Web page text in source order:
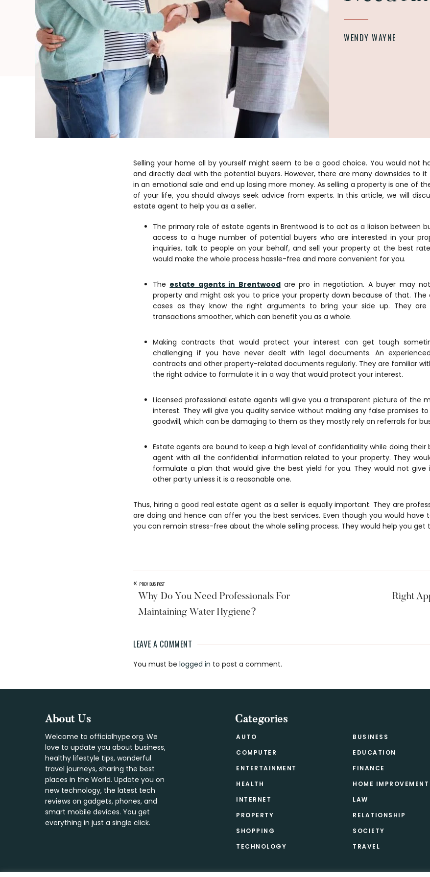
WENDY WAYNE
Selling your home all by yourself might seem to be a good choice. You would not
and directly deal with the potential buyers. However, there are many downsides to
in an emotional sale and end up losing more money. As selling a property is one of
of your life, you should always seek advice from experts. In this article, we will
estate agent to help you as a seller.
The primary role of estate agents in Brentwood is to act as a liaison between
access to a huge number of potential buyers who are interested in your
inquiries, talk to people on your behalf, and sell your property at the best
would make the whole process hassle-free and more convenient for you.
The estate agents in Brentwoodare pro in negotiation. A buyer may
property and might ask you to price your property down because of that. The
cases as they know the right arguments to bring your side up. They
transactions smoother, which can benefit you as a whole.
Making contracts that would protect your interest can get tough
challenging if you have never dealt with legal documents. An
contracts and other property-related documents regularly. They are familiar
the right advice to formulate it in a way that would protect your interest.
Licensed professional estate agents will give you a transparent picture of the
interest. They will give you quality service without making any false promises
goodwill, which can be damaging to them as they mostly rely on referrals for
Estate agents are bound to keep a high level of confidentiality while doing their
agent with all the confidential information related to your property. They
formulate a plan that would give the best yield for you. They would not
other party unless it is a reasonable one.
Thus, hiring a good real estate agent as a seller is equally important. They are
are doing and hence can offer you the best services. Even though you would have
you can remain stress-free about the whole selling process. They would help you get
« PREVIOUS POST
Why Do You Need Professionals For
Maintaining Water Hygiene?
Right
Reader
Interactions
LEAVE A COMMENT
You must be logged in to post a comment.
FooterAbout Us
Welcome to officialhype.org. We
love to update you about business,
healthy lifestyle tips, wonderful
travel journeys, sharing the best
places in the World. Update you on
new technology, the latest tech
reviews on gadgets, phones, and
smart mobile devices. You get
everything in just a single click.
Categories
AUTO
BUSINESS
COMPUTER
EDUCATION
ENTERTAINMENT
FINANCE
HEALTH
HOME IMPROVEMENT
INTERNET
LAW
PROPERTY
RELATIONSHIP
SHOPPING
SOCIETY
TECHNOLOGY
TRAVEL